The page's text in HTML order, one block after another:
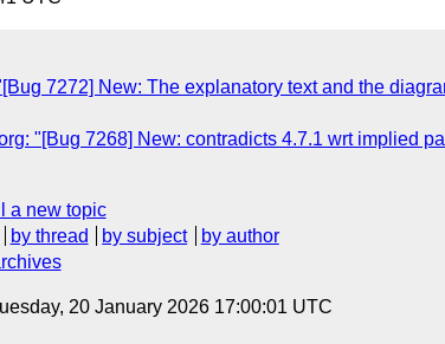
7272] New: The explanatory text and the
"[Bug 7268] New: contradicts 4.7.1 wrt implied
a new topic
by thread by subject
by author
20 January 2026 17:00:01 UTC